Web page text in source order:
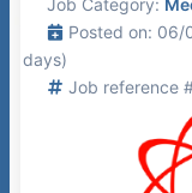
Job Category:
Posted on:
days)
Job reference